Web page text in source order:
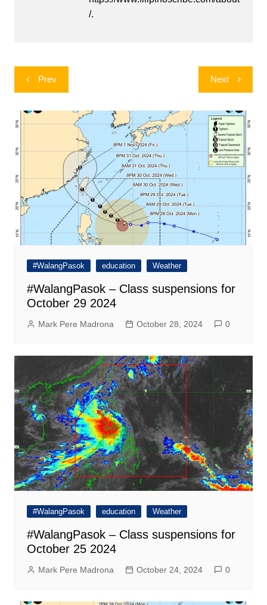
/.
Post
navigation
Prev Next
#WalangPasok education Weather
#WalangPasok – Class suspensions for
October 29 2024
Mark Pere Madrona October 28, 2024 0
#WalangPasok education Weather
#WalangPasok – Class suspensions for
October 25 2024
Mark Pere Madrona October 24, 2024 0